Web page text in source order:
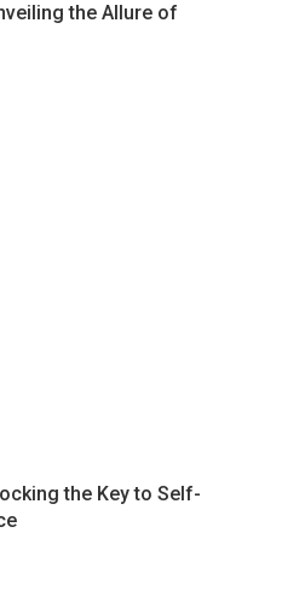
the Allure of
the Key to Self-